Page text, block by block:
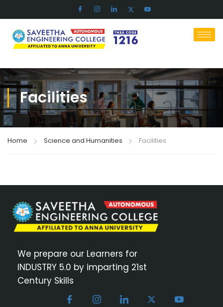
Facilities​
Home Science and Humanities Facilities​
We prepare our Learners for
INDUSTRY 5.0 by imparting 21st
Century Skills